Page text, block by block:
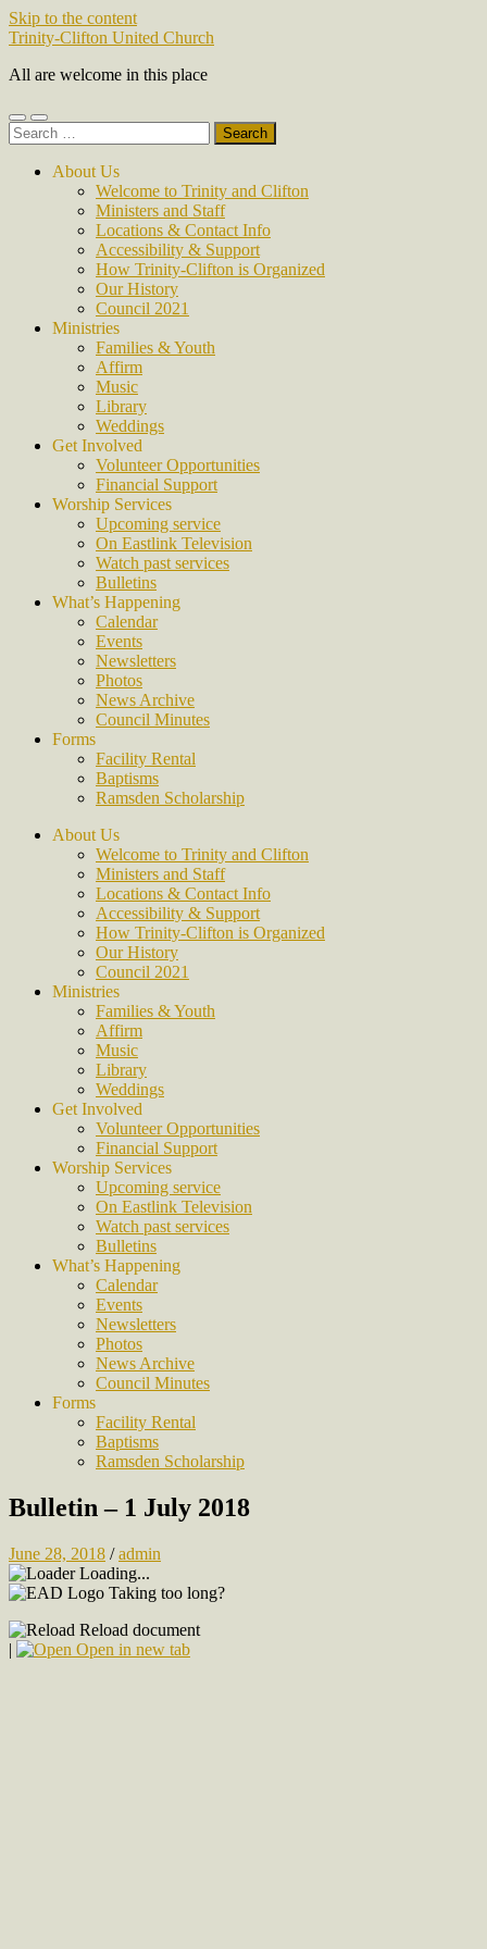
Skip to the content
Trinity-Clifton United Church
All are welcome in this place
Toggle
mobile
Toggle
search
Search
for:
About Us
Welcome to Trinity and Clifton
Ministers and Staff
Locations & Contact Info
Accessibility & Support
How Trinity-Clifton is Organized
Our History
Council 2021
Ministries
Families & Youth
Affirm
Music
Library
Weddings
Get Involved
Volunteer Opportunities
Financial Support
Worship Services
Upcoming service
On Eastlink Television
Watch past services
Bulletins
What’s Happening
Calendar
Events
Newsletters
Photos
News Archive
Council Minutes
Forms
Facility Rental
Baptisms
Ramsden Scholarship
About Us
Welcome to Trinity and Clifton
Ministers and Staff
Locations & Contact Info
Accessibility & Support
How Trinity-Clifton is Organized
Our History
Council 2021
Ministries
Families & Youth
Affirm
Music
Library
Weddings
Get Involved
Volunteer Opportunities
Financial Support
Worship Services
Upcoming service
On Eastlink Television
Watch past services
Bulletins
What’s Happening
Calendar
Events
Newsletters
Photos
News Archive
Council Minutes
Forms
Facility Rental
Baptisms
Ramsden Scholarship
Bulletin – 1 July 2018
June 28, 2018 /admin
Loading...
Taking too long?
Reload document
|
Open in new tab